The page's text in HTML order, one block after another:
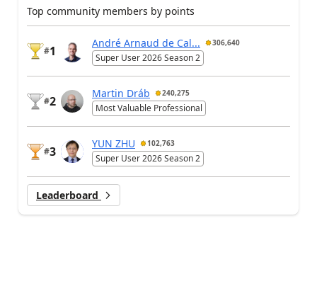
Top community members by points
#1
André Arnaud de Cal... 306,640
Super User 2026 Season 2
#2
Martin Dráb 240,275
Most Valuable Professional
#3
YUN ZHU 102,763
Super User 2026 Season 2
Leaderboard